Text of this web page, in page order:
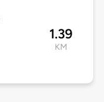
1.39
KM